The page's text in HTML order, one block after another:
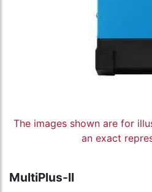
The images shown are for
an exact
MultiPlus-II